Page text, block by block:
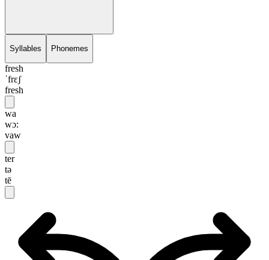
Syllables Phonemes
fresh
ˈfrɛʃ
fresh
wa
wɔ:
vaw
ter
tə
tē